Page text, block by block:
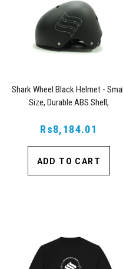
Shark Wheel Black Helmet - Small
Size, Durable ABS Shell,
Rs8,184.01
ADD TO CART